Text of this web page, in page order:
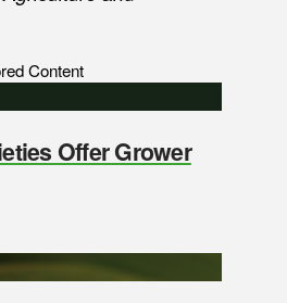
Content
Offer Grower